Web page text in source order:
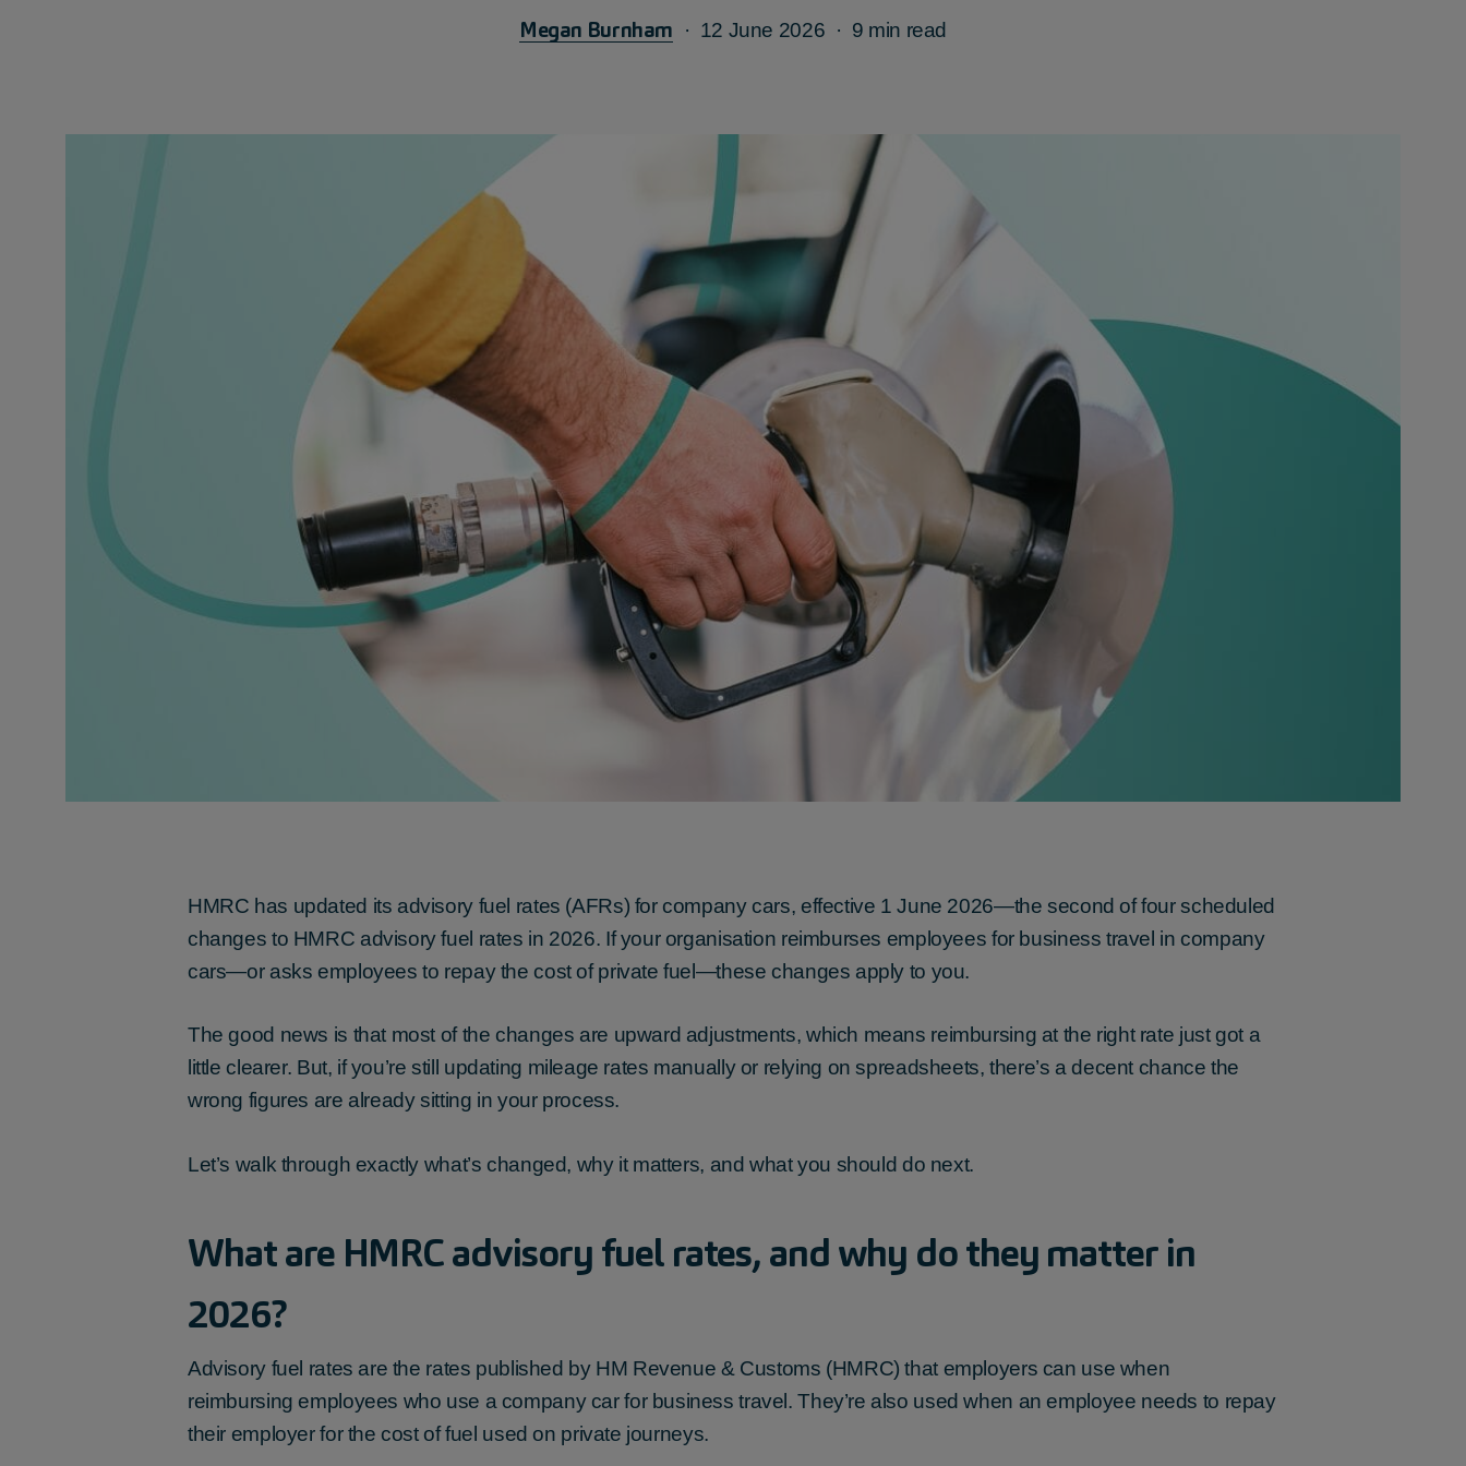
Megan Burnham 12 June 2026 9 min read
HMRC has updated its advisory fuel rates (AFRs) for company cars, effective 1 June 2026—the second of four scheduled
changes to HMRC advisory fuel rates in 2026. If your organisation reimburses employees for business travel in company
cars—or asks employees to repay the cost of private fuel—these changes apply to you.
The good news is that most of the changes are upward adjustments, which means reimbursing at the right rate just got a
little clearer. But, if you’re still updating mileage rates manually or relying on spreadsheets, there’s a decent chance the
wrong figures are already sitting in your process.
Let’s walk through exactly what’s changed, why it matters, and what you should do next.
What are HMRC advisory fuel rates, and why do they matter in
2026?
Advisory fuel rates are the rates published by HM Revenue & Customs (HMRC) that employers can use when
reimbursing employees who use a company car for business travel. They’re also used when an employee needs to repay
their employer for the cost of fuel used on private journeys.